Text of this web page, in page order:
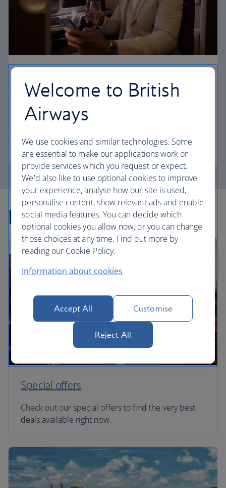
Choose First to enjoy a range of comforts, from fine
dining to your own private suite and access to our
elegant departure lounges.
First
Explore more offers
Special offers
Check out our special offers to find the very best
deals available right now.
Welcome to British
Airways
We use cookies and similar technologies. Some
are essential to make our applications work or
provide services which you request or expect.
We'd also like to use optional cookies to improve
your experience, analyse how our site is used,
personalise content, show relevant ads and enable
social media features. You can decide which
optional cookies you allow now, or you can change
those choices at any time. Find out more by
reading our Cookie Policy.
Information about cookies
Accept All Customise
Reject All